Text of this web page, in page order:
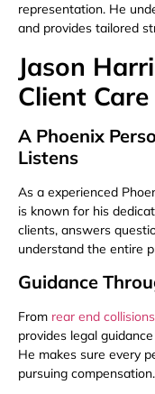
representation. He
and provides tailored
Jason
Client Care
A Phoenix
Listens
As a experienced
is known for his
clients, answers
understand the entire
Guidance
From rear end collisions
provides legal
He makes sure every
pursuing compensation.